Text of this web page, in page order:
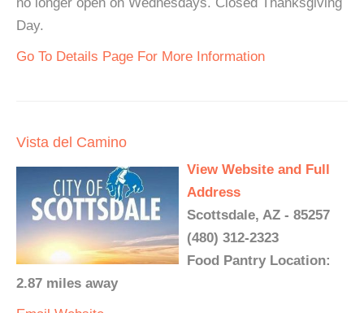
Day.
Go To Details Page For More Information
Vista del Camino
View Website and Full
Address
Scottsdale, AZ - 85257
(480) 312-2323
Food Pantry Location:
2.87 miles away